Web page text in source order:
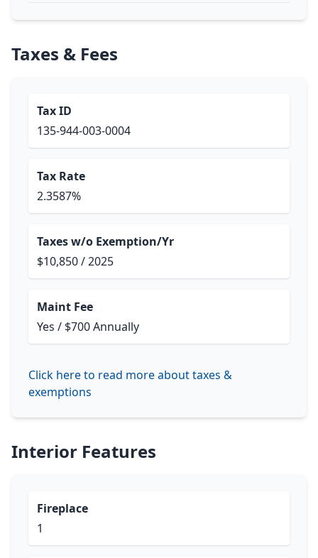
Taxes & Fees
Tax ID
135-944-003-0004
Tax Rate
2.3587%
Taxes w/o Exemption/Yr
$10,850 / 2025
Maint Fee
Yes / $700 Annually
Click here to read more about taxes &
exemptions
Interior Features
Fireplace
1